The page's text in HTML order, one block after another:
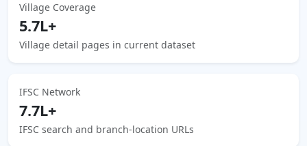
Village Coverage
5.7L+
Village detail pages in current dataset
IFSC Network
7.7L+
IFSC search and branch-location URLs